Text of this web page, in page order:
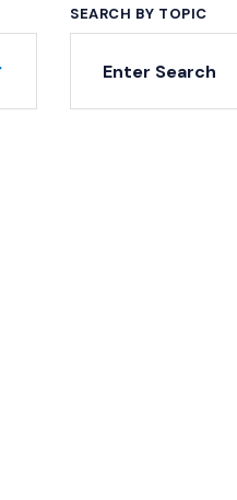
SEARCH BY TOPIC
Keyword Search